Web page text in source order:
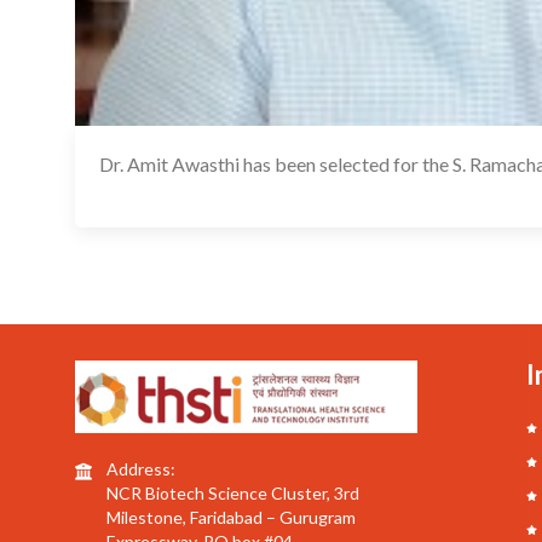
Dr. Amit Awasthi has been selected for the S.
Address:
NCR Biotech Science Cluster, 3rd
Milestone, Faridabad – Gurugram